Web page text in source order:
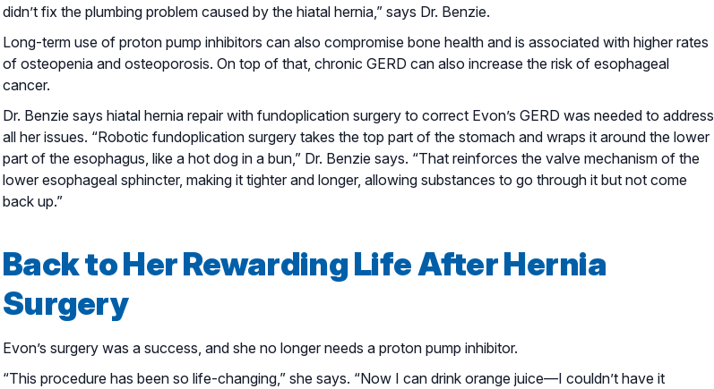
didn’t fix the plumbing problem caused by the hiatal hernia,” says Dr. Benzie.
Long-term use of proton pump inhibitors can also compromise bone health and is associated with higher rates
of osteopenia and osteoporosis. On top of that, chronic GERD can also increase the risk of esophageal
cancer.
Dr. Benzie says hiatal hernia repair with fundoplication surgery to correct Evon’s GERD was needed to address
all her issues. “Robotic fundoplication surgery takes the top part of the stomach and wraps it around the lower
part of the esophagus, like a hot dog in a bun,” Dr. Benzie says. “That reinforces the valve mechanism of the
lower esophageal sphincter, making it tighter and longer, allowing substances to go through it but not come
back up.”
Back to Her Rewarding Life After Hernia
Surgery
Evon’s surgery was a success, and she no longer needs a proton pump inhibitor.
“This procedure has been so life-changing,” she says. “Now I can drink orange juice—I couldn’t have it